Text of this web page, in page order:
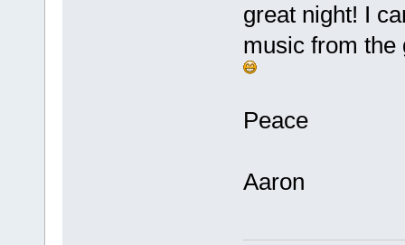
great night! I
music from
Peace
Aaron